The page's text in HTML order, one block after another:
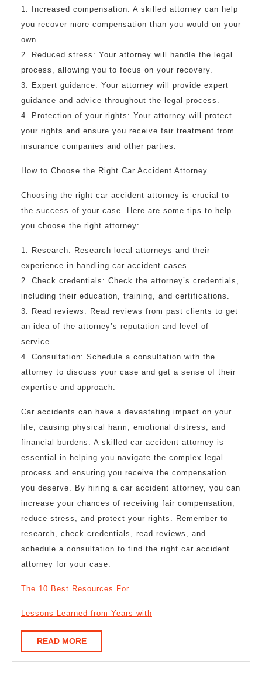
1. Increased compensation: A skilled attorney can help
you recover more compensation than you would on your
own.
2. Reduced stress: Your attorney will handle the legal
process, allowing you to focus on your recovery.
3. Expert guidance: Your attorney will provide expert
guidance and advice throughout the legal process.
4. Protection of your rights: Your attorney will protect
your rights and ensure you receive fair treatment from
insurance companies and other parties.
How to Choose the Right Car Accident Attorney
Choosing the right car accident attorney is crucial to
the success of your case. Here are some tips to help
you choose the right attorney:
1. Research: Research local attorneys and their
experience in handling car accident cases.
2. Check credentials: Check the attorney’s credentials,
including their education, training, and certifications.
3. Read reviews: Read reviews from past clients to get
an idea of the attorney’s reputation and level of
service.
4. Consultation: Schedule a consultation with the
attorney to discuss your case and get a sense of their
expertise and approach.
Car accidents can have a devastating impact on your
life, causing physical harm, emotional distress, and
financial burdens. A skilled car accident attorney is
essential in helping you navigate the complex legal
process and ensuring you receive the compensation
you deserve. By hiring a car accident attorney, you can
increase your chances of receiving fair compensation,
reduce stress, and protect your rights. Remember to
research, check credentials, read reviews, and
schedule a consultation to find the right car accident
attorney for your case.
The 10 Best Resources For
Lessons Learned from Years with
READ MOREREAD
MORE